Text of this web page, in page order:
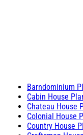
Barndominium
Cabin House
Chateau House
Colonial House
Country House